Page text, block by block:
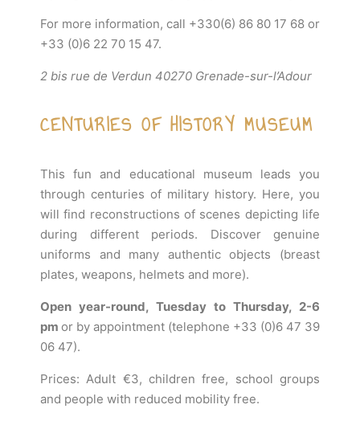
For more information, call +330(6) 86 80 17 68 or
+33 (0)6 22 70 15 47.
2 bis rue de Verdun 40270 Grenade-sur-l’Adour
CENTURIES OF HISTORY MUSEUM
This fun and educational museum leads you
through centuries of military history. Here, you
will find reconstructions of scenes depicting life
during different periods. Discover genuine
uniforms and many authentic objects (breast
plates, weapons, helmets and more).
Open year-round, Tuesday to Thursday, 2-6
pm or by appointment (telephone +33 (0)6 47 39
06 47).
Prices: Adult €3, children free, school groups
and people with reduced mobility free.